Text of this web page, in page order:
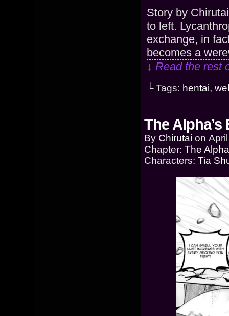
Story by
to left.
exchange, in
becomes a
↓ Read the
└ Tags: hentai,
The Alpha’s
By Chirutai on
Chapter: The
Characters: Tia